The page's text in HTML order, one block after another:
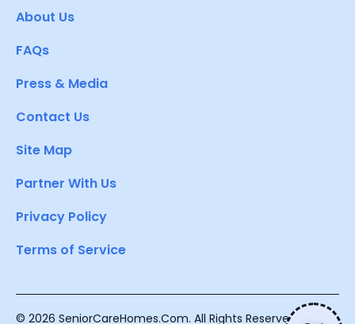
About Us
FAQs
Press & Media
Contact Us
Site Map
Partner With Us
Privacy Policy
Terms of Service
© 2026 SeniorCareHomes.Com. All Rights Reserved.